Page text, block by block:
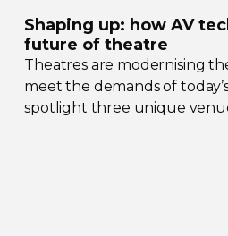
Shaping up: how AV
future of theatre
Theatres are modernising
meet the demands of
spotlight three unique